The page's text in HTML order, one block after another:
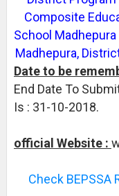
Composite
School
Madhepura,
Date to be
End Date To
Is : 31-10-2018.
official Website :
Check